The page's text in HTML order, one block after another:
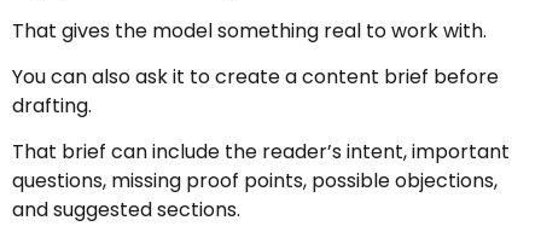
That gives the model something real to work with.
You can also ask it to create a content brief before
drafting.
That brief can include the reader’s intent, important
questions, missing proof points, possible objections,
and suggested sections.